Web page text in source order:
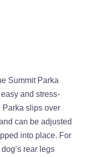
Summit Parka
and stress-
Parka slips over
can be adjusted
into place. For
rear legs